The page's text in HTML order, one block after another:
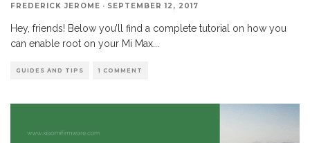
FREDERICK JEROME · SEPTEMBER 12, 2017
Hey, friends! Below you’ll find a complete tutorial on how you
can enable root on your Mi Max
GUIDES AND TIPS 1 COMMENT